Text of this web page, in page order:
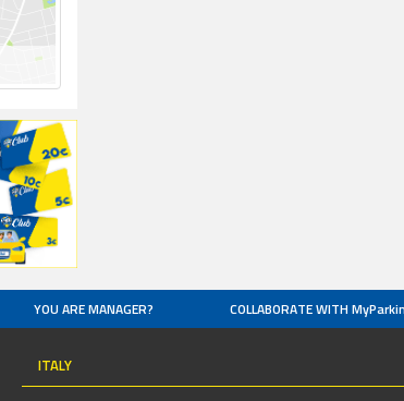
YOU ARE MANAGER? COLLABORATE WITH
ITALY